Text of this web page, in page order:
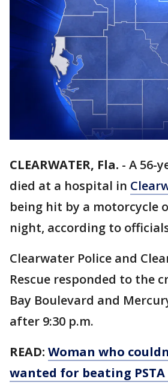
CLEARWATER, Fla. - A 56-
died at a hospital in
being hit by a motorcycle
night, according to
Clearwater Police and
Rescue responded to the
Bay Boulevard and
after 9:30 p.m.
READ: Woman who
wanted for beating